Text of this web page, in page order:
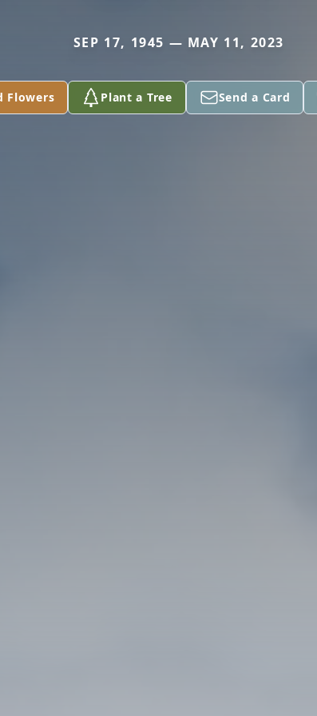
SEP 17, 1945 — MAY 11, 2023
Flowers Plant a Tree Send a Card